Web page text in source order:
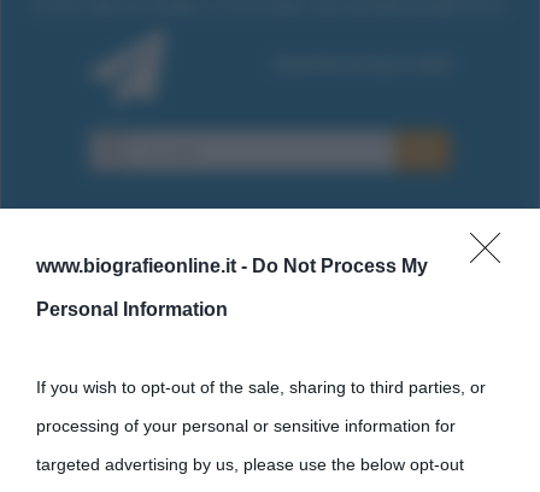
www.biografieonline.it - Do Not Process My
Personal Information
If you wish to opt-out of the sale, sharing to third parties, or
processing of your personal or sensitive information for
targeted advertising by us, please use the below opt-out
Cultura
Cultura è un blog del sito Biografieonline © 2012-2025 • Nota:
come Affiliato Amazon il sito ricava commissioni sugli acquisti
idonei.